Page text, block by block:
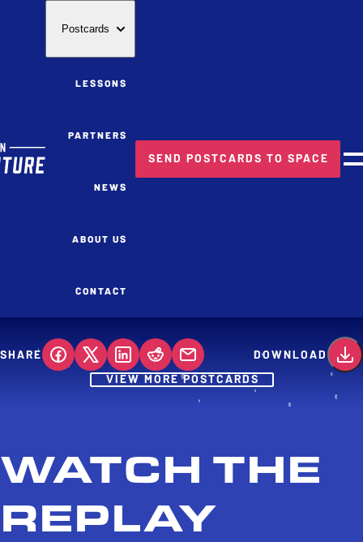
Postcards
LESSONS
PARTNERS
NEWS
ABOUT US
CONTACT
SEND POSTCARDS TO SPACE
SHARE
DOWNLOAD
VIEW MORE POSTCARDS
WATCH THE
REPLAY